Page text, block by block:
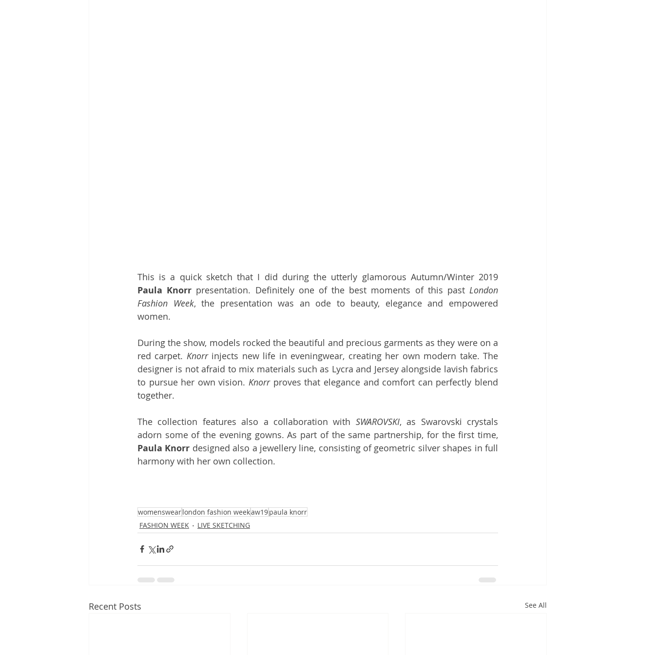
Paula Knorr presentation. Definitely one of the best moments of this past London
Fashion Week, the presentation was an ode to beauty, elegance and empowered
women.
During the show, models rocked the beautiful and precious garments as they were on a
red carpet. Knorr injects new life in eveningwear, creating her own modern take. The
designer is not afraid to mix materials such as Lycra and Jersey alongside lavish fabrics
to pursue her own vision. Knorr proves that elegance and comfort can perfectly blend
together.
The collection features also a collaboration with SWAROVSKI, as Swarovski crystals
Paula Knorr designed also a jewellery line, consisting of geometric silver shapes in full
harmony with her own collection.
womenswearlondon fashion weekaw19paula knorr
FASHION WEEK
LIVE SKETCHING
Recent Posts See All